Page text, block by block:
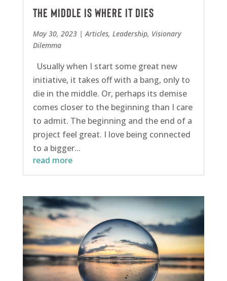
The middle is where it dies
May 30, 2023| Articles, Leadership, Visionary
Dilemma
Usually when I start some great new
initiative, it takes off with a bang, only to
die in the middle. Or, perhaps its demise
comes closer to the beginning than I care
to admit. The beginning and the end of a
project feel great. I love being connected
to a bigger...
read more